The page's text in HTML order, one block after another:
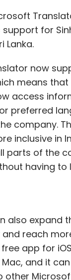
for
Lanka.
now
means that
access
preferred
company.
inclusive in
parts of the
having to
also expand
reach
app for
and it
other